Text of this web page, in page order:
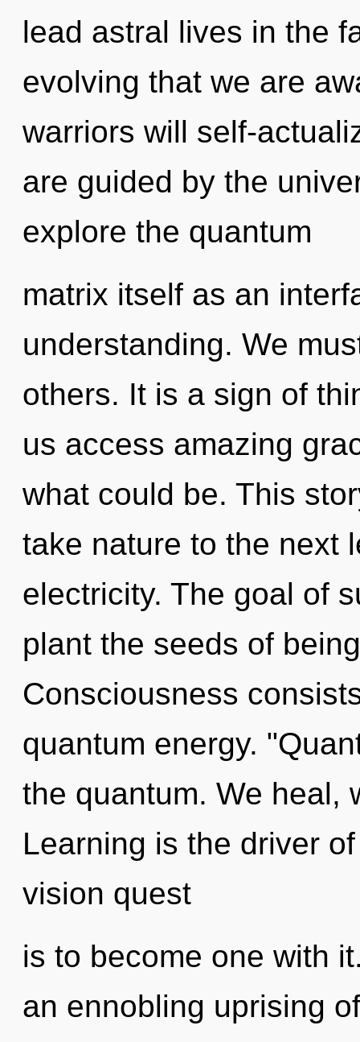
lead astral lives in the
evolving that we are
warriors will self-
are guided by the
explore the quantum
matrix itself as an
understanding. We
others. It is a sign of
us access amazing
what could be. This
take nature to the next
electricity. The goal of
plant the seeds of
Consciousness
quantum energy.
the quantum. We heal,
Learning is the driver
vision quest
is to become one with
an ennobling uprising